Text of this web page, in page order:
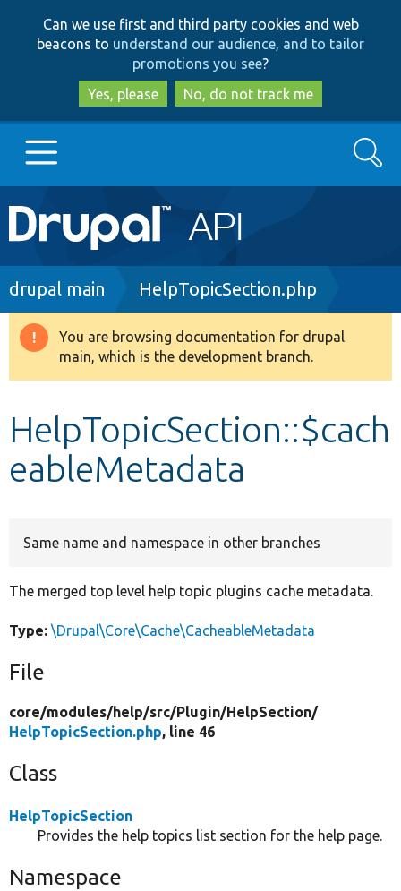
to
main
content
to
search
Can we use first and third party cookies and web
beacons to understand our audience, and to tailor
promotions you see?
Yes, please
No, do not track me
Main
navigation
Go to Drupal.org
Drupal 8+
Develop for Drupal
Search
Breadcrumb
drupal main HelpTopicSection.php
Warning
message
You are browsing documentation for drupal
main, which is the development branch.
HelpTopicSection::$cach
eableMetadata
Same name and namespace in other branches
The merged top level help topic plugins cache metadata.
Type: \Drupal\Core\Cache\CacheableMetadata
File
core/modules/help/src/Plugin/HelpSection/
HelpTopicSection.php, line 46
Class
HelpTopicSection
Provides the help topics list section for the help page.
Namespace